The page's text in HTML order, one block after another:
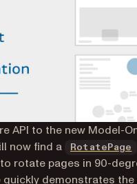
API to the new Model-
now find a
RotatePage
rotate pages in 90-
demonstrates the